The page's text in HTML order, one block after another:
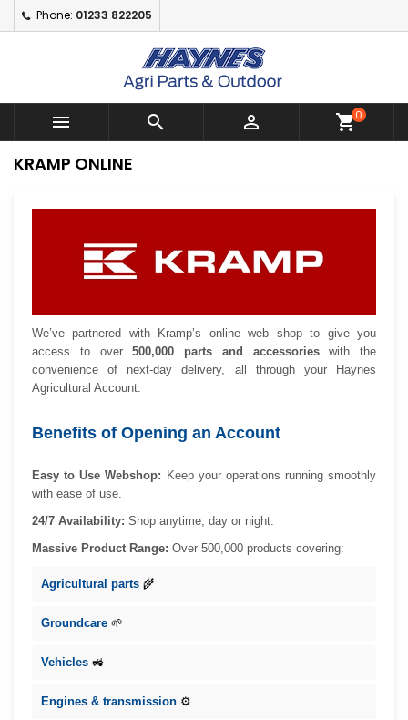
Phone: 01233 822205
   shopping_cart0
KRAMP ONLINE
We’ve partnered with Kramp’s online web shop to give you
access to over500,000 parts and accessorieswith the
convenience of next-day delivery, all through your Haynes
Agricultural Account.
Benefits of Opening an Account
Easy to Use Webshop: Keep your operations running smoothly
with ease of use.
24/7 Availability: Shop anytime, day or night.
Massive Product Range: Over 500,000 products covering:
Agricultural parts 🌾
Groundcare 🌱
Vehicles 🚜
Engines & transmission ⚙️
Add to wishlist ×
Create New Wishlist
((modalTitle)) ×
((confirmMessage))
((cancelText)) ((modalDeleteText))
Create wishlist ×
Wishlist name
Sign in ×
You need to be logged in to save products in your
wishlist.